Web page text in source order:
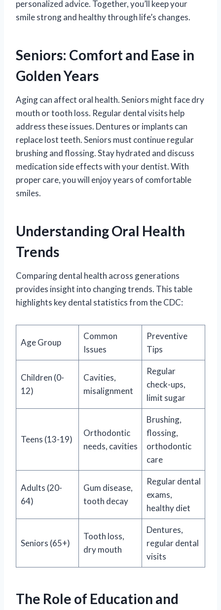
personalized advice. Together, you’ll keep your
smile strong and healthy through life’s changes.
Seniors: Comfort and Ease in
Golden Years
Aging can affect oral health. Seniors might face dry
mouth or tooth loss. Regular dental visits help
address these issues. Dentures or implants can
replace lost teeth. Seniors must continue regular
brushing and flossing. Stay hydrated and discuss
medication side effects with your dentist. With
proper care, you will enjoy years of comfortable
smiles.
Understanding Oral Health
Trends
Comparing dental health across generations
provides insight into changing trends. This table
highlights key dental statistics from the CDC:
Age Group
Common
Issues
Preventive
Tips
Children (0-
12)
Cavities,
misalignment
Regular
check-ups,
limit sugar
Teens (13-19)
Orthodontic
needs, cavities
Brushing,
flossing,
orthodontic
care
Adults (20-
64)
Gum disease,
tooth decay
Regular dental
exams,
healthy diet
Seniors (65+)
Tooth loss,
dry mouth
Dentures,
regular dental
visits
The Role of Education and